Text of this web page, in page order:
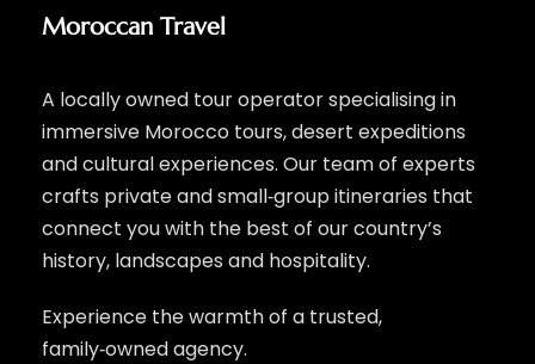
Moroccan Travel
A locally owned tour operator specialising in
immersive Morocco tours, desert expeditions
and cultural experiences. Our team of experts
crafts private and small‑group itineraries that
connect you with the best of our country’s
history, landscapes and hospitality.
Experience the warmth of a trusted,
family‑owned agency.